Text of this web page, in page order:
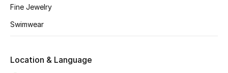
Women's Bags
Bags Edit
Fine Jewelry
Swimwear
Location & Language